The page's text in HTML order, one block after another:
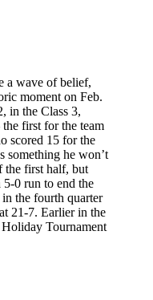
a wave of belief,
moment on Feb.
in the Class 3,
first for the team
scored 15 for the
something he won’t
the first half, but
5-0 run to end the
the fourth quarter
21-7. Earlier in the
Tournament